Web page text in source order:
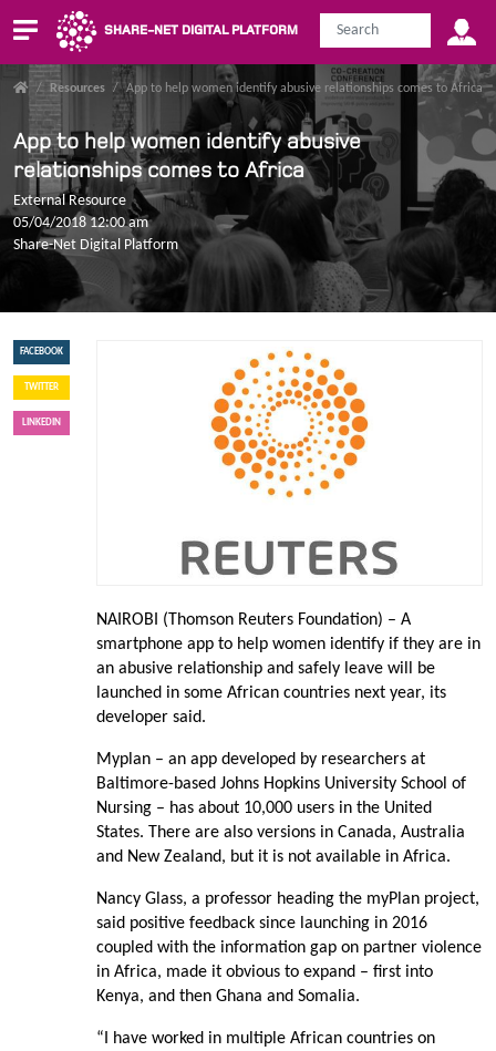
SHARE-NET DIGITAL PLATFORM
/ Resources / App to help women identify abusive relationships comes to Africa
App to help women identify abusive
relationships comes to Africa
External Resource
05/04/2018 12:00 am
Share-Net Digital Platform
FACEBOOK
TWITTER
LINKEDIN
NAIROBI (Thomson Reuters Foundation) – A
smartphone app to help women identify if they are in
an abusive relationship and safely leave will be
launched in some African countries next year, its
developer said.
Myplan – an app developed by researchers at
Baltimore-based Johns Hopkins University School of
Nursing – has about 10,000 users in the United
States. There are also versions in Canada, Australia
and New Zealand, but it is not available in Africa.
Nancy Glass, a professor heading the myPlan project,
said positive feedback since launching in 2016
coupled with the information gap on partner violence
in Africa, made it obvious to expand – first into
Kenya, and then Ghana and Somalia.
“I have worked in multiple African countries on